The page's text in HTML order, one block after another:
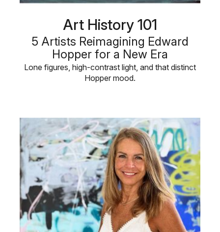
Art History 101
5 Artists Reimagining Edward
Hopper for a New Era
Lone figures, high-contrast light, and that distinct
Hopper mood.